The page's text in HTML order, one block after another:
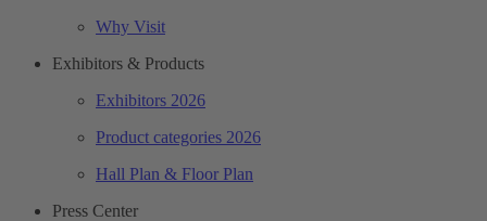
Why Visit
Exhibitors & Products
Exhibitors 2026
Product categories 2026
Hall Plan & Floor Plan
Press Center